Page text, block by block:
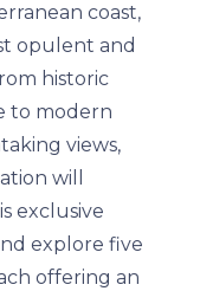
coast,
opulent and
historic
to modern
views,
will
exclusive
explore five
offering an